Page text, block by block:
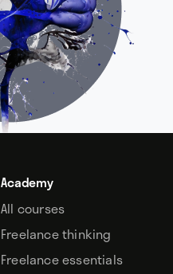
Academy
All courses
Freelance thinking
Freelance essentials